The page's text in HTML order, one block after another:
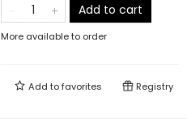
Add to cart
More available to order
Add tofavorites Registry